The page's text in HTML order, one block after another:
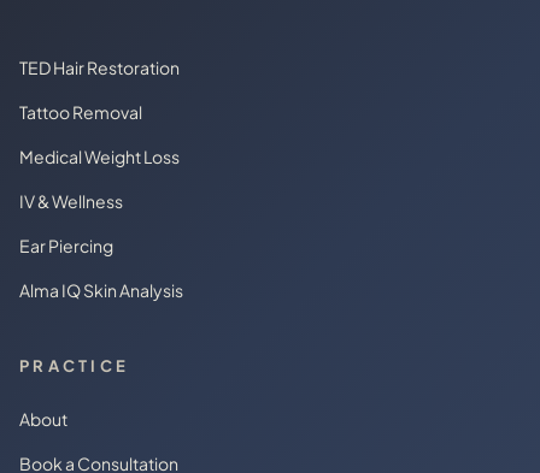
TED Hair Restoration
Tattoo Removal
Medical Weight Loss
IV & Wellness
Ear Piercing
Alma IQ Skin Analysis
PRACTICE
About
Book a Consultation